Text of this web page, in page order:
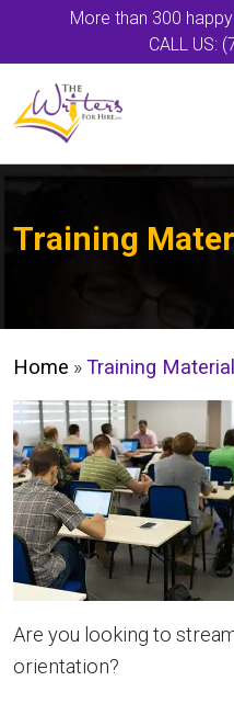
More than 300
CALL US:
Training
Home »Training
Are you looking to
orientation?